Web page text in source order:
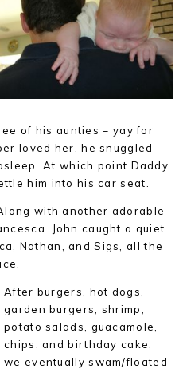
of his aunties – yay for
loved her, he snuggled
At which point Daddy
him into his car seat.
with another adorable
John caught a quiet
Nathan, and Sigs, all the
After burgers, hot dogs,
garden burgers, shrimp,
potato salads, guacamole,
chips, and birthday cake,
we eventually swam/floated